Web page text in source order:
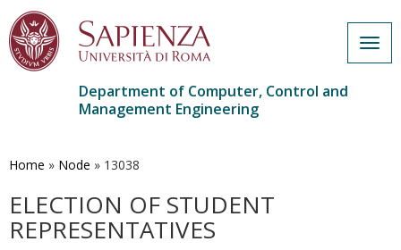
main
Department of Computer, Control and
Management Engineering
Home » Node » 13038
ELECTION OF STUDENT
REPRESENTATIVES